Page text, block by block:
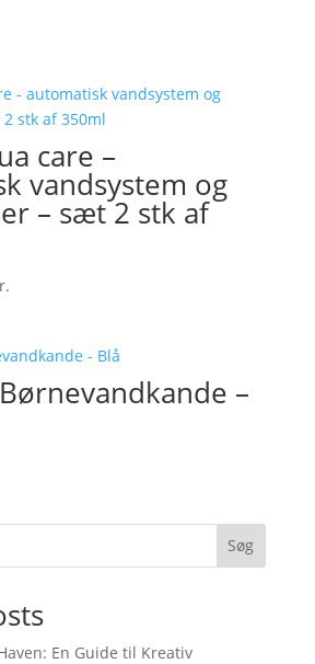
care –
vandsystem og
– sæt 2 stk af
Current
99,00 kr..
–
Søg
En Guide til Kreativ